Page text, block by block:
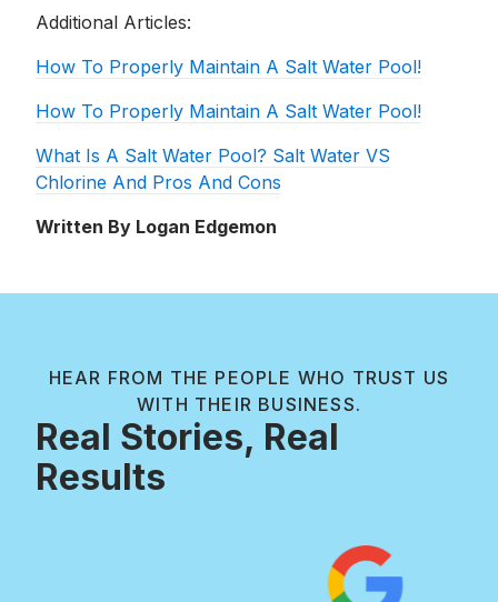
Additional Articles:
How To Properly Maintain A Salt Water Pool!
How To Properly Maintain A Salt Water Pool!
What Is A Salt Water Pool? Salt Water VS
Chlorine And Pros And Cons
Written By Logan Edgemon
HEAR FROM THE PEOPLE WHO TRUST US
WITH THEIR BUSINESS.
Real Stories, Real
Results